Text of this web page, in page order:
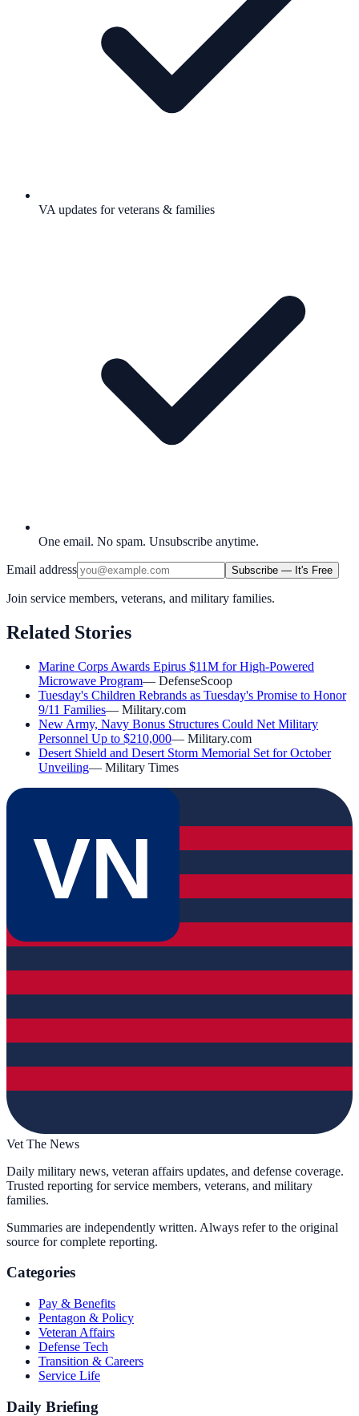
VA updates for veterans & families
One email. No spam. Unsubscribe anytime.
Email address Subscribe — It's Free
Join service members, veterans, and military families.
Related Stories
Marine Corps Awards Epirus $11M for High-Powered
Microwave Program— DefenseScoop
Tuesday's Children Rebrands as Tuesday's Promise to Honor
9/11 Families— Military.com
New Army, Navy Bonus Structures Could Net Military
Personnel Up to $210,000— Military.com
Desert Shield and Desert Storm Memorial Set for October
Unveiling— Military Times
VN
Vet The News
Daily military news, veteran affairs updates, and defense coverage.
Trusted reporting for service members, veterans, and military
families.
Summaries are independently written. Always refer to the original
source for complete reporting.
Categories
Pay & Benefits
Pentagon & Policy
Veteran Affairs
Defense Tech
Transition & Careers
Service Life
Daily Briefing